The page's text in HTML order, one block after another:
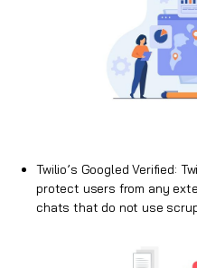
Twilio’s Googled Verified:
protect users from any
chats that do not use